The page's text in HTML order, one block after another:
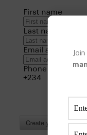
Create your own